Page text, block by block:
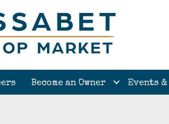
Become an Owner Events &